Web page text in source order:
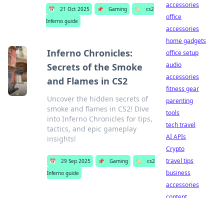
📅 21 Oct 2025 📌 Gaming 🏷️
cs2
Inferno guide
Inferno Chronicles:
Secrets of the Smoke
and Flames in CS2
Uncover the hidden secrets of
smoke and flames in CS2! Dive
into Inferno Chronicles for tips,
tactics, and epic gameplay
insights!
📅 29 Sep 2025 📌 Gaming 🏷️
cs2
Inferno guide
accessories
office
accessories
home gadgets
office setup
audio
accessories
fitness gear
parenting
tools
tech travel
AI APIs
Crypto
travel tips
business
accessories